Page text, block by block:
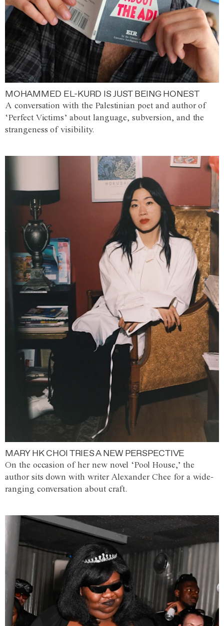
MOHAMMED EL-KURD IS JUST BEING HONEST
A conversation with the Palestinian poet and author of
‘Perfect Victims’ about language, subversion, and the
strangeness of visibility.
MARY HK CHOI TRIES A NEW PERSPECTIVE
On the occasion of her new novel ‘Pool House,’ the
author sits down with writer Alexander Chee for a wide-
ranging conversation about craft.